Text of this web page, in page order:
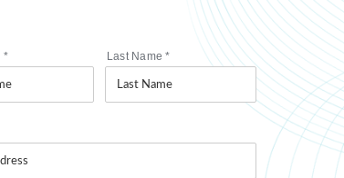
* Last Name*